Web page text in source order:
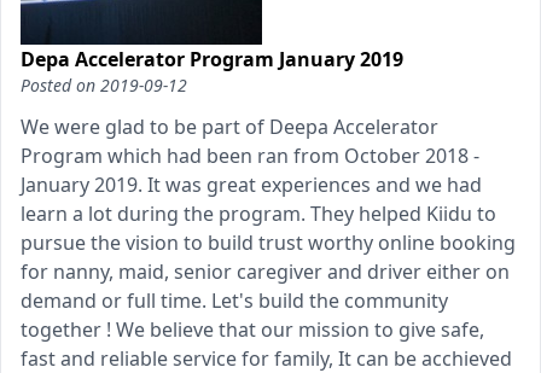
Depa Accelerator Program January 2019
Posted on 2019-09-12
We were glad to be part of Deepa Accelerator
Program which had been ran from October 2018 -
January 2019. It was great experiences and we had
learn a lot during the program. They helped Kiidu to
pursue the vision to build trust worthy online booking
for nanny, maid, senior caregiver and driver either on
demand or full time. Let's build the community
together ! We believe that our mission to give safe,
fast and reliable service for family, It can be acchieved